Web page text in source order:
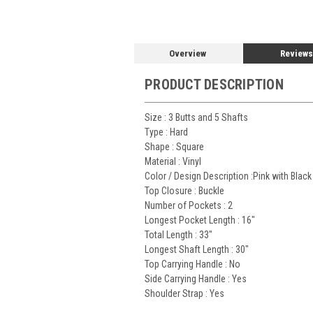
Overview Reviews
PRODUCT DESCRIPTION
Size : 3 Butts and 5 Shafts
Type : Hard
Shape : Square
Material : Vinyl
Color / Design Description :Pink with Black
Top Closure : Buckle
Number of Pockets : 2
Longest Pocket Length : 16"
Total Length : 33"
Longest Shaft Length : 30"
Top Carrying Handle : No
Side Carrying Handle : Yes
Shoulder Strap : Yes